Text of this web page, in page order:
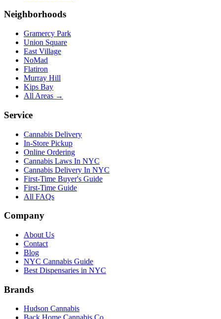
Neighborhoods
Gramercy Park
Union Square
East Village
NoMad
Flatiron
Murray Hill
Kips Bay
All Areas →
Service
Cannabis Delivery
In-Store Pickup
Online Ordering
Cannabis Laws In NYC
Cannabis Delivery In NYC
First-Time Buyer's Guide
First-Time Guide
All FAQs
Company
About Us
Contact
Blog
NYC Cannabis Guide
Best Dispensaries in NYC
Brands
Hudson Cannabis